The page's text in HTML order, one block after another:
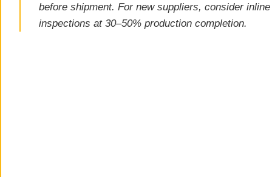
before shipment. For new suppliers, consider inline
inspections at 30–50% production completion.